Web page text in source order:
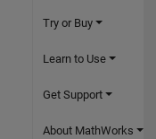
Try or Buy
Learn to Use
Get Support
About MathWorks